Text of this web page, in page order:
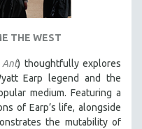
THE WEST
Ant) thoughtfully explores
Earp legend and the
medium. Featuring a
of Earp’s life, alongside
the mutability of